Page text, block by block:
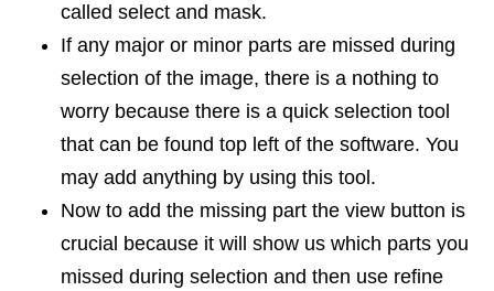
called select and mask.
If any major or minor parts are missed during
selection of the image, there is a nothing to
worry because there is a quick selection tool
that can be found top left of the software. You
may add anything by using this tool.
Now to add the missing part the view button is
crucial because it will show us which parts you
missed during selection and then use refine